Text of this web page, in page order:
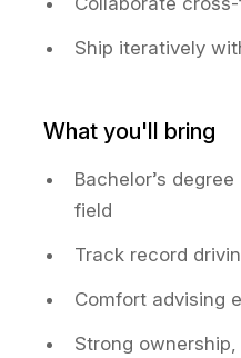
Ship iteratively
What you'll bring
Bachelor’s
field
Track record
Comfort advising
Strong